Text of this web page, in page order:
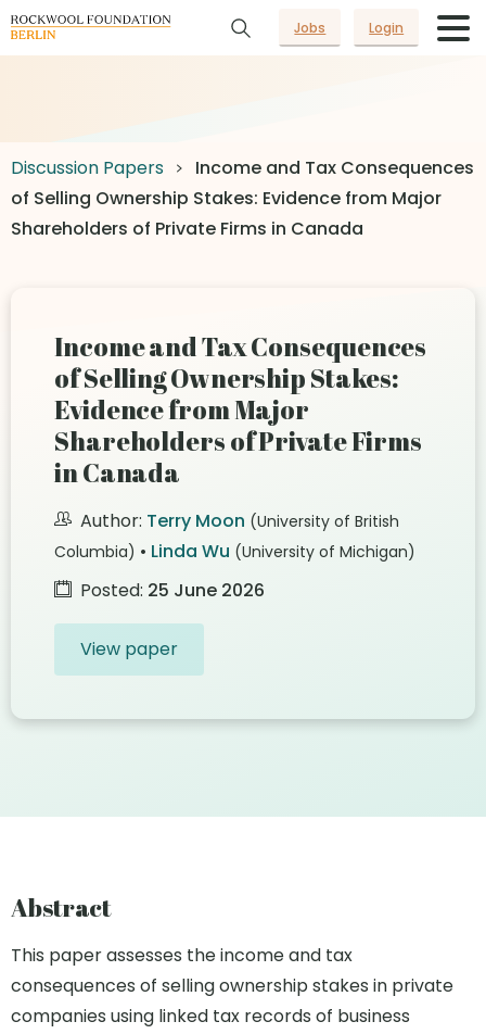
Jobs Login
Discussion Papers
Income and Tax Consequences
of Selling Ownership Stakes: Evidence from Major
Shareholders of Private Firms in Canada
Income and Tax Consequences
of Selling Ownership Stakes:
Evidence from Major
Shareholders of Private Firms
in Canada
Author: Terry Moon (University of British
Columbia) • Linda Wu (University of Michigan)
Posted: 25 June 2026
View paper
Abstract
This paper assesses the income and tax
consequences of selling ownership stakes in private
companies using linked tax records of business